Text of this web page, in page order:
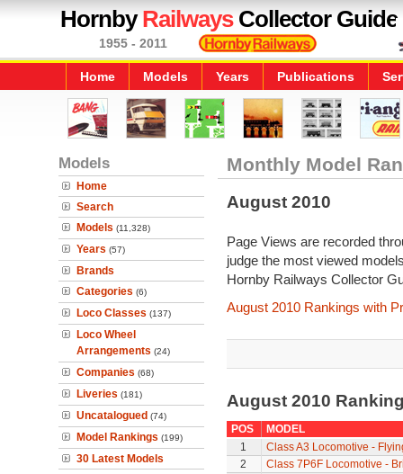
HornbyRailwaysCollector Guide
1955 - 2011
Home Models Years Publications
Models
Home
Search
Models (11,328)
Years (57)
Brands
Categories (6)
Loco Classes (137)
Loco Wheel
Arrangements (24)
Companies (68)
Liveries (181)
Uncatalogued (74)
Model Rankings (199)
30 Latest Models
Monthly Model
August 2010
Page Views are recorded
judge the most viewed
Hornby Railways Collector
August 2010 Rankings with
August 2010
POS
MODEL
1
Class A3 Locomotive -
2
Class 7P6F Locomotive -